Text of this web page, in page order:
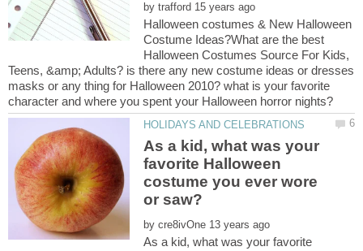
by
Halloween costumes & New Halloween
Costume Ideas?What are the best
Halloween Costumes Source For Kids,
Teens, &amp; Adults? is there any new costume ideas or dresses
masks or any thing for Halloween 2010? what is your favorite
As a kid, what was your
favorite Halloween
costume you ever wore
by
As a kid, what was your favorite